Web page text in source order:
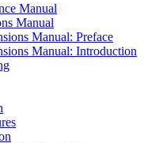
Manual
Manual
Manual: Preface
Manual: Introduction